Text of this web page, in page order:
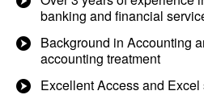
banking and financial
Background in Accounting
accounting treatment
Excellent Access and